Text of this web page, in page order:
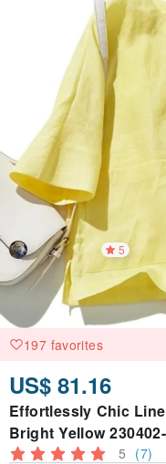
5
197 favorites
US$ 81.16
Effortlessly Chic
Bright Yellow
5 (7)